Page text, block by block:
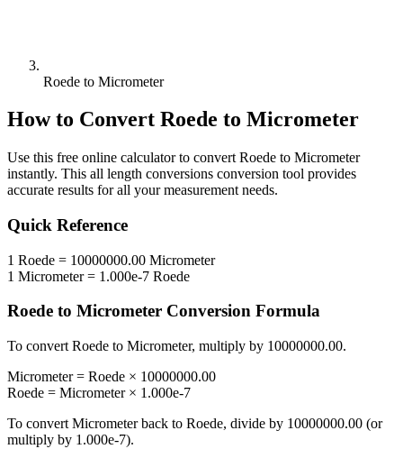
Roede to Micrometer
How to Convert Roede to Micrometer
Use this free online calculator to convert Roede to Micrometer
instantly. This all length conversions conversion tool provides
accurate results for all your measurement needs.
Quick Reference
1 Roede = 10000000.00 Micrometer
1 Micrometer= 1.000e-7 Roede
Roede to Micrometer Conversion Formula
To convert Roede to Micrometer, multiply by 10000000.00.
Micrometer= Roede × 10000000.00
Roede = Micrometer× 1.000e-7
To convert Micrometerback to Roede, divide by 10000000.00 (or
multiply by 1.000e-7).